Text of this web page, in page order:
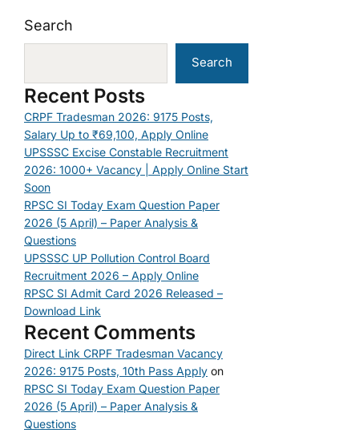
Search
Search
Recent Posts
CRPF Tradesman 2026: 9175 Posts,
Salary Up to ₹69,100, Apply Online
UPSSSC Excise Constable Recruitment
2026: 1000+ Vacancy | Apply Online Start
Soon
RPSC SI Today Exam Question Paper
2026 (5 April) – Paper Analysis &
Questions
UPSSSC UP Pollution Control Board
Recruitment 2026 – Apply Online
RPSC SI Admit Card 2026 Released –
Download Link
Recent Comments
Direct Link CRPF Tradesman Vacancy
2026: 9175 Posts, 10th Pass Apply on
RPSC SI Today Exam Question Paper
2026 (5 April) – Paper Analysis &
Questions